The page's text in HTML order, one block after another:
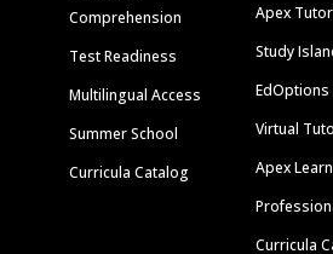
Comprehension
Test Readiness
Multilingual Access
Summer School
Curricula Catalog
Apex
Study
EdOptions
Virtual
Apex
Curricula